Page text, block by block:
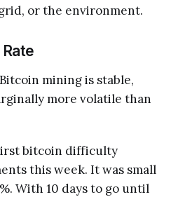
or the environment.
mining is stable,
more volatile than
bitcoin difficulty
this week. It was small
With 10 days to go until